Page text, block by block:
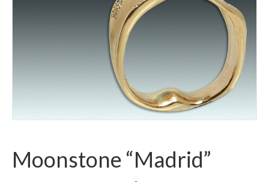
Moonstone “Madrid”